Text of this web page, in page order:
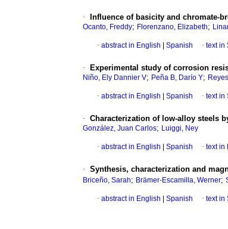
· Influence of basicity and chromate-
Ocanto, Freddy; Florenzano, Elizabeth;
· abstract in English Spanish · text in
· Experimental study of corrosion
Niño, Ely Dannier V; Peña B, Darío Y;
· abstract in English Spanish · text in
· Characterization of low-alloy steels
González, Juan Carlos; Luiggi, Ney
· abstract in English Spanish · text in
· Synthesis, characterization and
Briceño, Sarah; Brämer-Escamilla, Werner;
· abstract in English Spanish · text in